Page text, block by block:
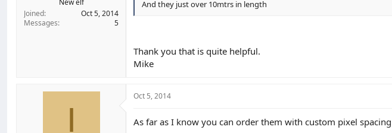
New elf
Joined
Oct 5, 2014
Messages
5
And they just over 10mtrs in length
Thank you that is quite helpful.
Mike
I
Oct 5, 2014
As far as I know you can order them with custom pixel